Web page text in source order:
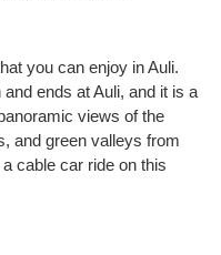
you can enjoy in Auli.
ends at Auli, and it is a
views of the
and green valleys from
cable car ride on this